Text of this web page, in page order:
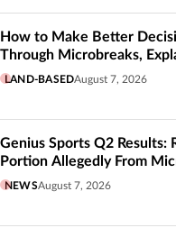
How to Make Better
Through Microbreaks,
LAND-BASEDAugust 7, 2026
Genius Sports Q2 Results:
Portion Allegedly From
NEWSAugust 7, 2026